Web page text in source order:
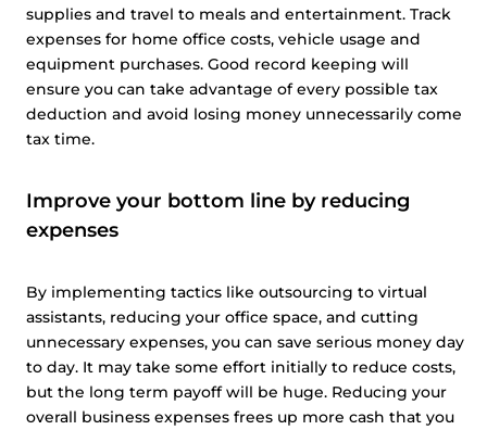
supplies and travel to meals and entertainment. Track
expenses for home office costs, vehicle usage and
equipment purchases. Good record keeping will
ensure you can take advantage of every possible tax
deduction and avoid losing money unnecessarily come
tax time.
Improve your bottom line by reducing
expenses
By implementing tactics like outsourcing to virtual
assistants, reducing your office space, and cutting
unnecessary expenses, you can save serious money day
to day. It may take some effort initially to reduce costs,
but the long term payoff will be huge. Reducing your
overall business expenses frees up more cash that you